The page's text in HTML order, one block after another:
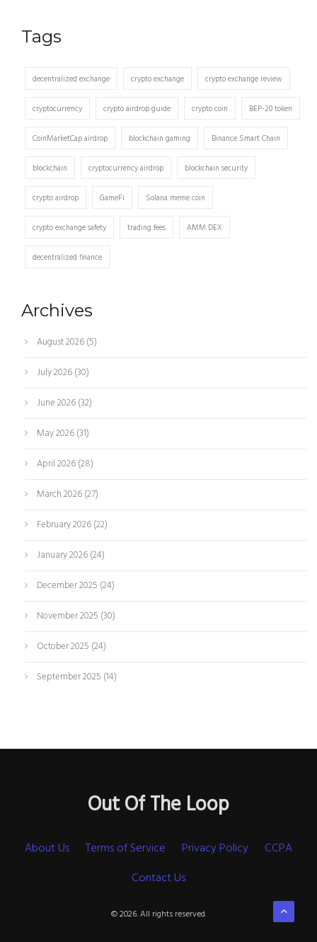
Tags
decentralized exchange crypto exchange crypto exchange review
cryptocurrency crypto airdrop guide crypto coin BEP-20 token
CoinMarketCap airdrop blockchain gaming Binance Smart Chain
blockchain cryptocurrency airdrop blockchain security
crypto airdrop GameFi Solana meme coin
crypto exchange safety trading fees AMM DEX
decentralized finance
Archives
August 2026(5)
July 2026(30)
June 2026(32)
May 2026(31)
April 2026(28)
March 2026(27)
February 2026(22)
January 2026(24)
December 2025 (24)
November 2025 (30)
October 2025 (24)
September 2025 (14)
Out Of The Loop
About Us Terms of Service Privacy Policy
CCPA
Contact Us
© 2026. All rights reserved.